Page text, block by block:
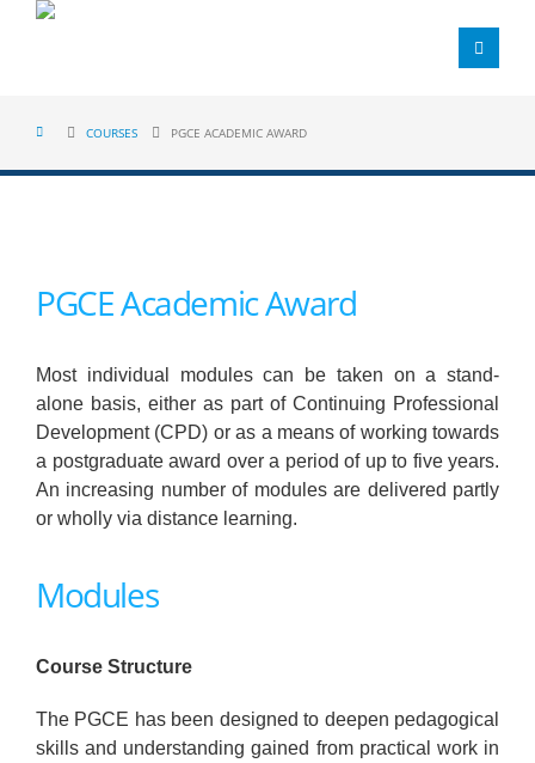
COURSES PGCE ACADEMIC AWARD
PGCE Academic Award
Most individual modules can be taken on a stand-
alone basis, either as part of Continuing Professional
Development (CPD) or as a means of working towards
a postgraduate award over a period of up to five years.
An increasing number of modules are delivered partly
or wholly via distance learning.
Modules
Course Structure
The PGCE has been designed to deepen pedagogical
skills and understanding gained from practical work in